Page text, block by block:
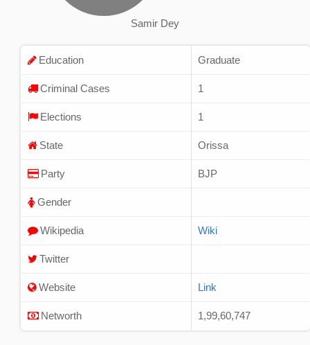
Samir Dey
Education Graduate
Criminal Cases 1
Elections 1
State Orissa
Party BJP
Gender
Wikipedia Wiki
Twitter
Website Link
Networth 1,99,60,747